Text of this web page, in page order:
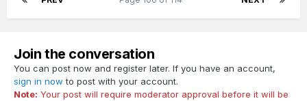
Join the conversation
You can post now and register later. If you have an account,
sign in now to post with your account.
Note: Your post will require moderator approval before it will be